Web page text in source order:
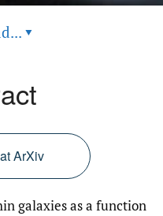
▾
ArXiv
galaxies as a function